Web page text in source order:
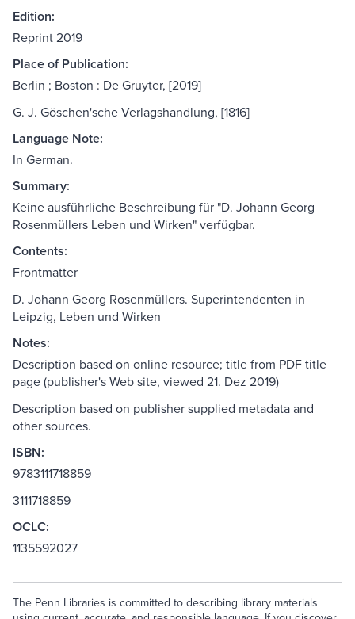
Edition:
Reprint 2019
Place of Publication:
Berlin ; Boston : De Gruyter, [2019]
G. J. Göschen'sche Verlagshandlung, [1816]
Language Note:
In German.
Summary:
Keine ausführliche Beschreibung für "D. Johann Georg
Rosenmüllers Leben und Wirken" verfügbar.
Contents:
Frontmatter
D. Johann Georg Rosenmüllers. Superintendenten in
Leipzig, Leben und Wirken
Notes:
Description based on online resource; title from PDF title
page (publisher's Web site, viewed 21. Dez 2019)
Description based on publisher supplied metadata and
other sources.
ISBN:
9783111718859
3111718859
OCLC:
1135592027
The Penn Libraries is committed to describing library materials